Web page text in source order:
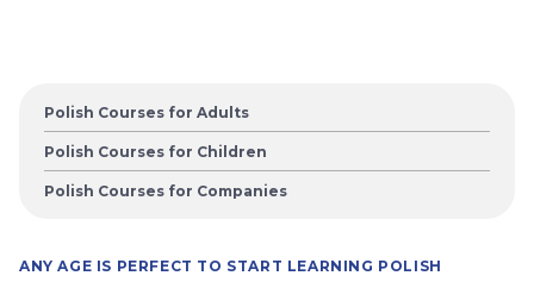
Polish Courses for Adults
Polish Courses for Children
Polish Courses for Companies
ANY AGE IS PERFECT TO START LEARNING POLISH